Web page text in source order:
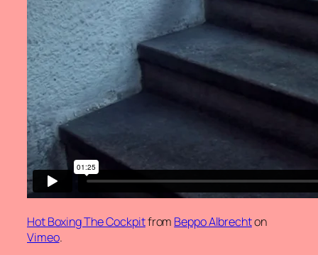
Hot Boxing The Cockpitfrom Beppo Albrechton
Vimeo.